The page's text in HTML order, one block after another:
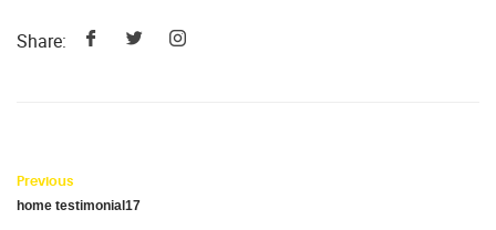
Share:
Previous
home testimonial17